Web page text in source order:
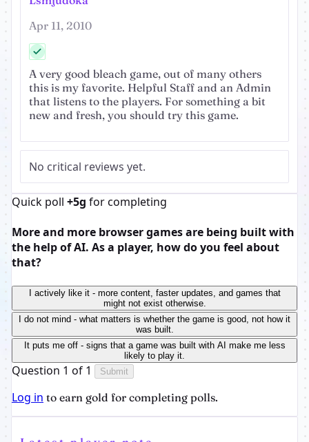
Apr 11, 2010
A very good bleach game, out of many others
this is my favorite. Helpful Staff and an Admin
that listens to the players. For something a bit
new and fresh, you should try this game.
No critical reviews yet.
Quick poll +5g for completing
More and more browser games are being built with
the help of AI. As a player, how do you feel about
that?
I actively like it - more content, faster updates, and games that
might not exist otherwise.
I do not mind - what matters is whether the game is good, not how it
was built.
It puts me off - signs that a game was built with AI make me less
likely to play it.
Question 1 of 1 Submit
Log in to earn gold for completing polls.